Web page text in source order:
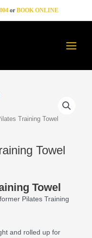
or BOOK ONLINE
Menu
Training Towel
Towel
Towel
Pilates Training
and rolled up for